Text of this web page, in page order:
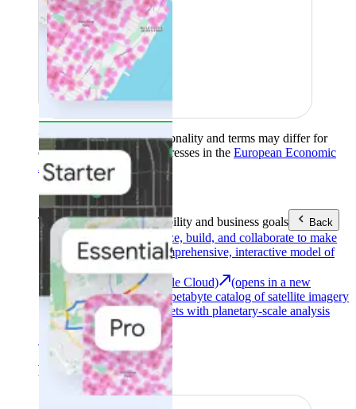
Product availability, functionality and terms may differ for
customers with billing addresses in the European Economic
Area (EEA).Learn more
ToolsReach your sustainability and business goals Back
Analyze, build, and collaborate to make
decisions with a comprehensive, interactive model of
Earth Engine (Google Cloud)
(opens in a new
tab)Explore a multi-petabyte catalog of satellite imagery
and geospatial datasets with planetary-scale analysis
capabilities.
See all products
Featured